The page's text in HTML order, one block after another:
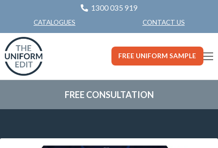
1300 035 919
CATALOGUES CONTACT US
FREE UNIFORM SAMPLE
FREE CONSULTATION